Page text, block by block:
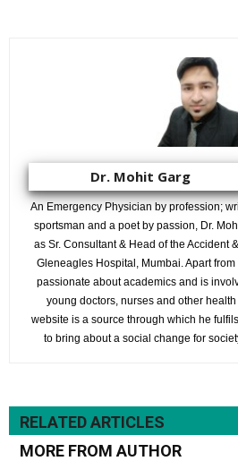
Dr. Mohit Garg
An Emergency Physician by profession;
sportsman and a poet by passion, Dr.
as Sr. Consultant & Head of the Accident
Gleneagles Hospital, Mumbai. Apart
passionate about academics and is
young doctors, nurses and other
website is a source through which he
to bring about a social change for
RELATED ARTICLES
MORE FROM AUTHOR